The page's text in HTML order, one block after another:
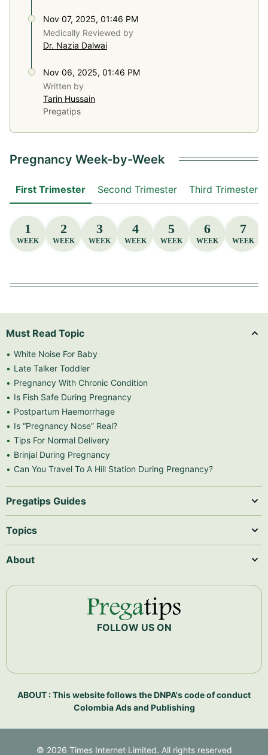
Nov 07, 2025, 01:46 PM
Medically Reviewed by
Dr. Nazia Dalwai
Nov 06, 2025, 01:46 PM
Written by
Tarin Hussain
Pregatips
Pregnancy Week-by-Week
First Trimester Second Trimester Third Trimester
1
WEEK
2
WEEK
3
WEEK
4
WEEK
5
WEEK
6
WEEK
7
WEEK
Must Read Topic
White Noise For Baby
Late Talker Toddler
Pregnancy With Chronic Condition
Is Fish Safe During Pregnancy
Postpartum Haemorrhage
Is “Pregnancy Nose” Real?
Tips For Normal Delivery
Brinjal During Pregnancy
Can You Travel To A Hill Station During Pregnancy?
Pregatips Guides
Topics
About
FOLLOW US ON
ABOUT : This website follows the DNPA's code of conduct
Colombia Ads and Publishing
© 2026 Times Internet Limited. All rights reserved